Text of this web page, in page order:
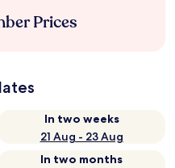
Prices
In two weeks
21 Aug - 23 Aug
In two months